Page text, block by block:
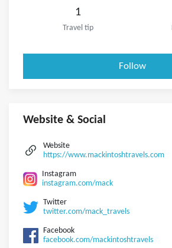
1
Travel tip
Follow
Website & Social
Website
https://www.mackintoshtravels.com
Instagram
instagram.com/mack
Twitter
twitter.com/mack_travels
Facebook
facebook.com/mackintoshtravels